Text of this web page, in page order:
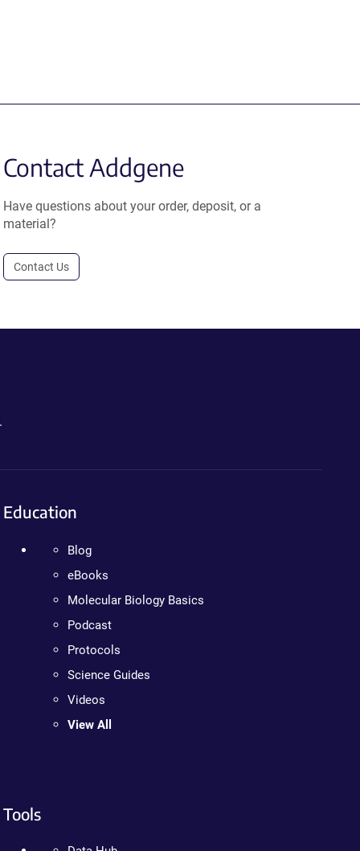
Contact Addgene
Have questions about your order, deposit, or a
material?
Contact Us
Education
Blog
eBooks
Molecular Biology Basics
Podcast
Protocols
Science Guides
Videos
View All
Tools